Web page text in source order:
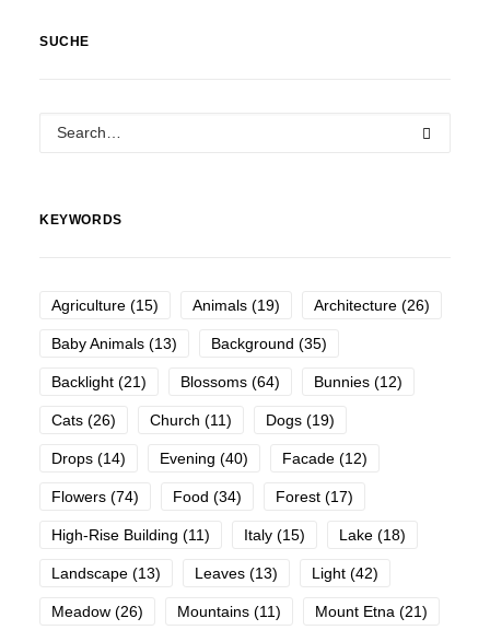
SUCHE
KEYWORDS
Agriculture (15) Animals (19) Architecture (26)
Baby Animals (13) Background (35)
Backlight (21) Blossoms (64) Bunnies (12)
Cats (26) Church (11) Dogs (19)
Drops (14) Evening (40) Facade (12)
Flowers (74) Food (34) Forest (17)
High-Rise Building (11) Italy (15) Lake (18)
Landscape (13) Leaves (13) Light (42)
Meadow (26) Mountains (11) Mount Etna (21)